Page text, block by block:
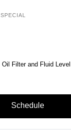
Filter and Fluid
Schedule